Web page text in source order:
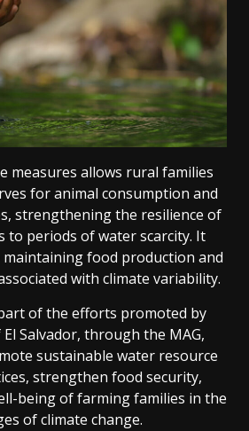
measures allows rural families
for animal consumption and
strengthening the resilience of
to periods of water scarcity. It
food production and
with climate variability.
of the efforts promoted by
Salvador, through the MAG,
sustainable water resource
strengthen food security,
being of farming families in the
of climate change.